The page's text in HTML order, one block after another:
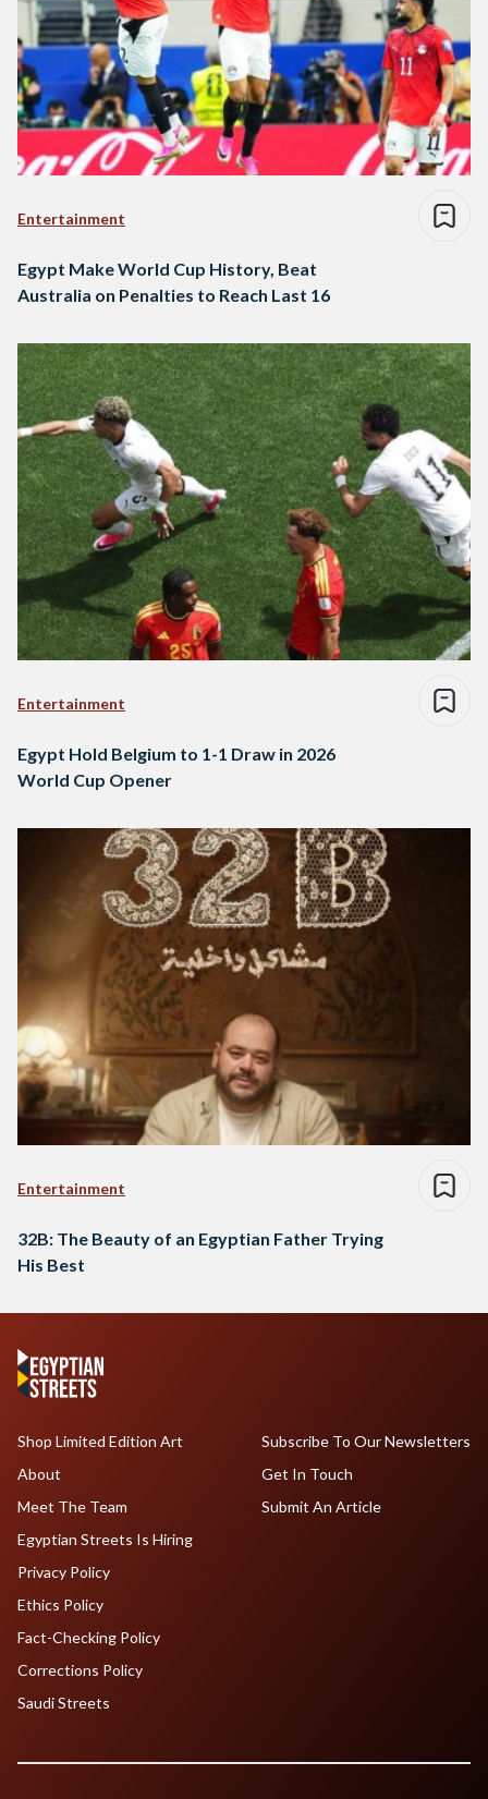
Entertainment
Egypt Make World Cup History, Beat
Australia on Penalties to Reach Last 16
Entertainment
Egypt Hold Belgium to 1-1 Draw in 2026
World Cup Opener
Entertainment
32B: The Beauty of an Egyptian Father Trying
His Best
Shop Limited Edition Art
About
Meet The Team
Egyptian Streets Is Hiring
Subscribe To Our Newsletters
Get In Touch
Submit An Article
Privacy Policy
Ethics Policy
Fact-Checking Policy
Corrections Policy
Saudi Streets